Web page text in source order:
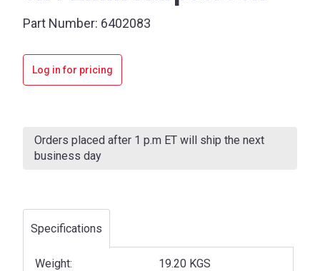
Part Number: 6402083
Log in for pricing
Stock:
Orders placed after 1 p.m ET will ship the next
business day
Specifications
Weight: 19.20 KGS